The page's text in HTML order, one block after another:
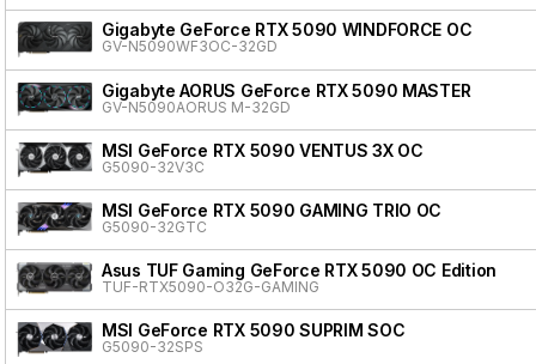
Gigabyte GeForce RTX 5090 WINDFORCE OC
GV-N5090WF3OC-32GD
Gigabyte AORUS GeForce RTX 5090 MASTER
GV-N5090AORUS M-32GD
MSI GeForce RTX 5090 VENTUS 3X OC
G5090-32V3C
MSI GeForce RTX 5090 GAMING TRIO OC
G5090-32GTC
Asus TUF Gaming GeForce RTX 5090 OC Edition
TUF-RTX5090-O32G-GAMING
MSI GeForce RTX 5090 SUPRIM SOC
G5090-32SPS